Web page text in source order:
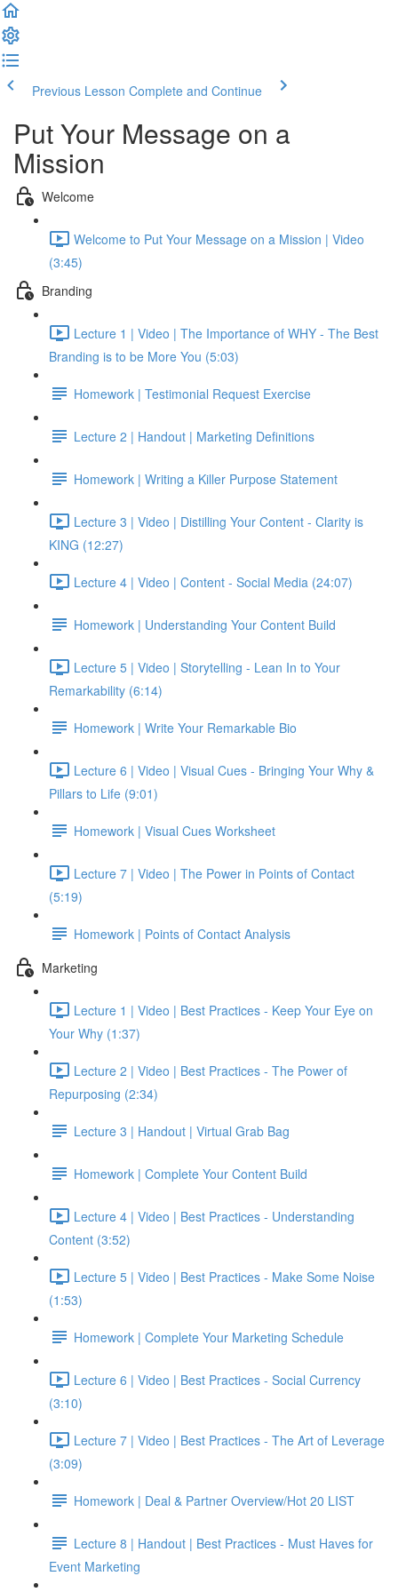
Previous Lesson Complete and Continue
Put Your Message on a
Mission
Welcome
Welcome to Put Your Message on a Mission | Video
(3:45)
Branding
Lecture 1 | Video | The Importance of WHY - The Best
Branding is to be More You (5:03)
Homework | Testimonial Request Exercise
Lecture 2 | Handout | Marketing Definitions
Homework | Writing a Killer Purpose Statement
Lecture 3 | Video | Distilling Your Content - Clarity is
KING (12:27)
Lecture 4 | Video | Content - Social Media (24:07)
Homework | Understanding Your Content Build
Lecture 5 | Video | Storytelling - Lean In to Your
Remarkability (6:14)
Homework | Write Your Remarkable Bio
Lecture 6 | Video | Visual Cues - Bringing Your Why &
Pillars to Life (9:01)
Homework | Visual Cues Worksheet
Lecture 7 | Video | The Power in Points of Contact
(5:19)
Homework | Points of Contact Analysis
Marketing
Lecture 1 | Video | Best Practices - Keep Your Eye on
Your Why (1:37)
Lecture 2 | Video | Best Practices - The Power of
Repurposing (2:34)
Lecture 3 | Handout | Virtual Grab Bag
Homework | Complete Your Content Build
Lecture 4 | Video | Best Practices - Understanding
Content (3:52)
Lecture 5 | Video | Best Practices - Make Some Noise
(1:53)
Homework | Complete Your Marketing Schedule
Lecture 6 | Video | Best Practices - Social Currency
(3:10)
Lecture 7 | Video | Best Practices - The Art of Leverage
(3:09)
Homework | Deal & Partner Overview/Hot 20 LIST
Lecture 8 | Handout | Best Practices - Must Haves for
Event Marketing